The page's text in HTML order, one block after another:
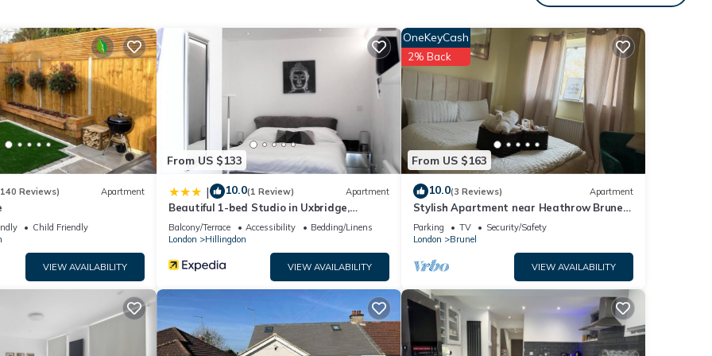
Reviews) Apartment
Child Friendly
VIEW AVAILABILITY
From US $133
| 10.0(1 Review) Apartment
Beautiful 1-bed Studio in Uxbridge,
London
Balcony/Terrace Accessibility
Bedding/Linens
London
Hillingdon
VIEW AVAILABILITY
From US $163
OneKeyCash
2% Back
10.0(3 Reviews) Apartment
Stylish Apartment near Heathrow Brunel
Uni, Shops, & 35 mins to Central London
Parking TV
Security/Safety
London
Brunel
VIEW AVAILABILITY